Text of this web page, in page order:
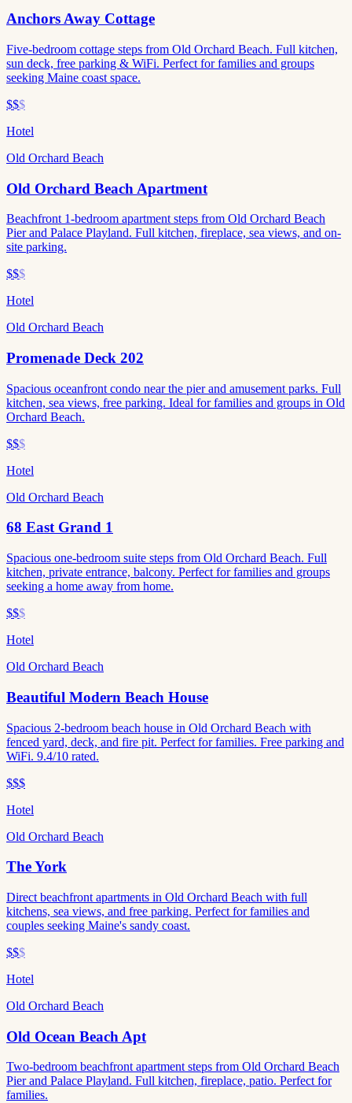
Anchors Away Cottage
Five-bedroom cottage steps from Old Orchard Beach. Full kitchen,
sun deck, free parking & WiFi. Perfect for families and groups
seeking Maine coast space.
$$$
Hotel
Old Orchard Beach
Old Orchard Beach Apartment
Beachfront 1-bedroom apartment steps from Old Orchard Beach
Pier and Palace Playland. Full kitchen, fireplace, sea views, and on-
site parking.
$$$
Hotel
Old Orchard Beach
Promenade Deck 202
Spacious oceanfront condo near the pier and amusement parks. Full
kitchen, sea views, free parking. Ideal for families and groups in Old
Orchard Beach.
$$$
Hotel
Old Orchard Beach
68 East Grand 1
Spacious one-bedroom suite steps from Old Orchard Beach. Full
kitchen, private entrance, balcony. Perfect for families and groups
seeking a home away from home.
$$$
Hotel
Old Orchard Beach
Beautiful Modern Beach House
Spacious 2-bedroom beach house in Old Orchard Beach with
fenced yard, deck, and fire pit. Perfect for families. Free parking and
WiFi. 9.4/10 rated.
$$$
Hotel
Old Orchard Beach
The York
Direct beachfront apartments in Old Orchard Beach with full
kitchens, sea views, and free parking. Perfect for families and
couples seeking Maine's sandy coast.
$$$
Hotel
Old Orchard Beach
Old Ocean Beach Apt
Two-bedroom beachfront apartment steps from Old Orchard Beach
Pier and Palace Playland. Full kitchen, fireplace, patio. Perfect for
families.